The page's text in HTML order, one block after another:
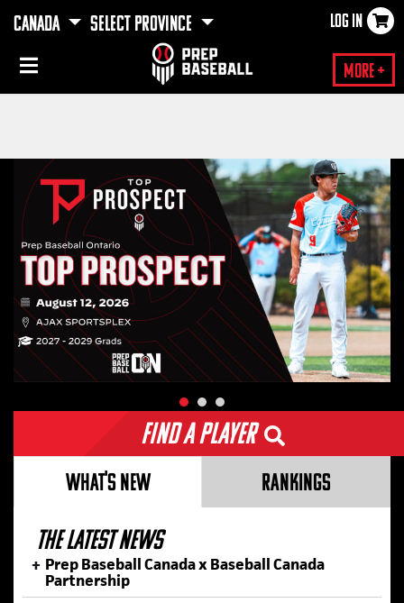
CANADA SELECT PROVINCE LOG IN
More +
×
Find a Player
WHAT'S NEW RANKINGS
THE LATEST NEWS
Prep Baseball Canada x Baseball Canada
Partnership